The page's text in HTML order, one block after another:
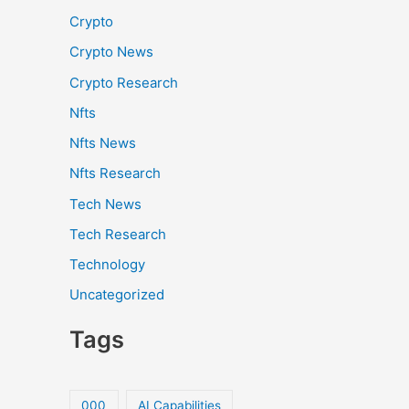
Crypto
Crypto News
Crypto Research
Nfts
Nfts News
Nfts Research
Tech News
Tech Research
Technology
Uncategorized
Tags
000 AI Capabilities